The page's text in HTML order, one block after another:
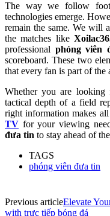
The way we follow
technologies emerge.
remain the same. We will
the matches like
professional phóng viên
scoreboard. These two
that every fan is part of the
Whether you are
tactical depth of a field
right information makes
TV for your viewing
đưa tin to stay ahead of
TAGS
phóng viên đưa tin
Previous articleElevate
with trực tiếp bóng đá